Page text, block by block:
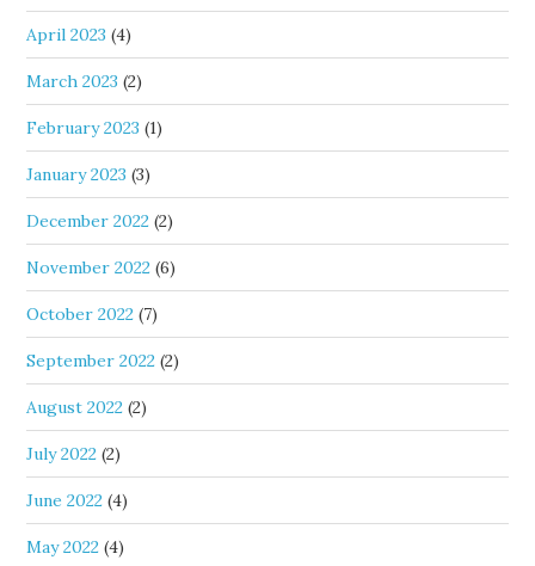
April 2023 (4)
March 2023 (2)
February 2023 (1)
January 2023 (3)
December 2022 (2)
November 2022 (6)
October 2022 (7)
September 2022 (2)
August 2022 (2)
July 2022 (2)
June 2022 (4)
May 2022 (4)